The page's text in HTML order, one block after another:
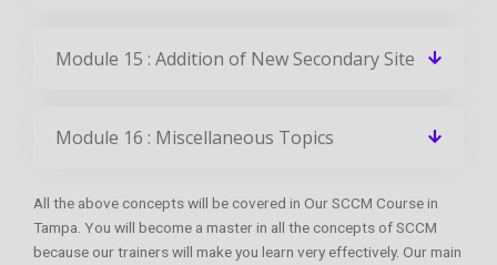
Module 15 : Addition of New Secondary Site
Module 16 : Miscellaneous Topics
All the above concepts will be covered in Our SCCM Course in
Tampa. You will become a master in all the concepts of SCCM
because our trainers will make you learn very effectively. Our main